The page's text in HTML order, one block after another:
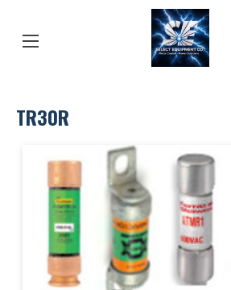
TR30R